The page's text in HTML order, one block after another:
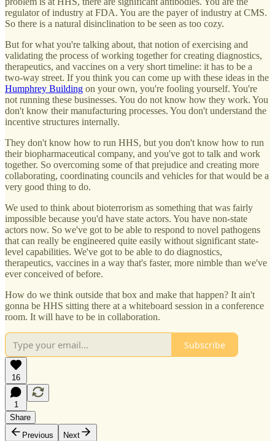
regulator of industry at FDA. You are the payer of industry at CMS.
So there is a natural disinclination to be seen as too cozy.
But for what you're talking about, that notion of exercising and
validating the process of working together for creating diagnostics,
therapeutics, and vaccines on a very short timeline: it has to be a
two-way street. If you think you can come up with these ideas in the
Humphrey Building on your own, you're fooling yourself. You're
not running these businesses. You do not know how they work. You
don't know their manufacturing processes. You don't understand the
incentive structures internally.
They don't know how to run HHS, but you don't know how to run
their biopharmaceutical company, and you've got to talk and work
together. So overcoming some of that prejudice and creating more
collaborating, coordinating councils and vehicles for that would be a
very good thing to do.
We used to think about bioterrorism as something that was fairly
impossible because you'd have state actors. You have non-state
actors now. So we've got to be able to respond to novel pathogens
that can really be engineered quite easily without significant state-
level capabilities. We've got to be able to do diagnostics,
therapeutics, vaccines in a way that's faster, more nimble than we've
ever conceived of before.
How do we think outside that box and make that happen? It ain't
gonna be HHS sitting there at a whiteboard session in a conference
room. It will have to be in collaboration.
Subscribe
16
1
Share
Previous
Next